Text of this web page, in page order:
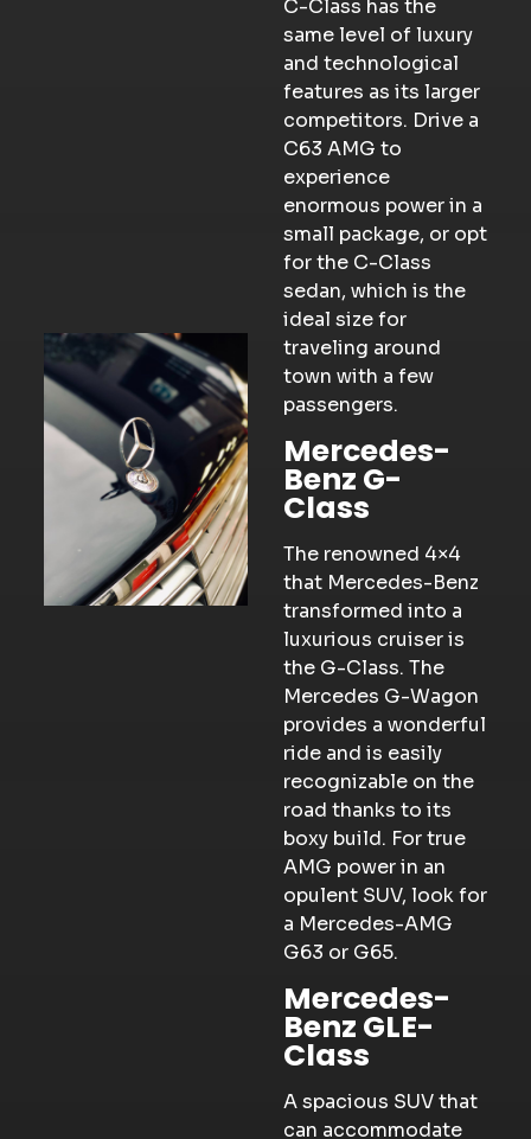
C-Class has the
same level of luxury
and technological
features as its larger
competitors. Drive a
C63 AMG to
experience
enormous power in a
small package, or opt
for the C-Class
sedan, which is the
ideal size for
traveling around
town with a few
passengers.
Mercedes-
Benz G-
Class
The renowned 4×4
that Mercedes-Benz
transformed into a
luxurious cruiser is
the G-Class. The
Mercedes G-Wagon
provides a wonderful
ride and is easily
recognizable on the
road thanks to its
boxy build. For true
AMG power in an
opulent SUV, look for
a Mercedes-AMG
G63 or G65.
Mercedes-
Benz GLE-
Class
A spacious SUV that
can accommodate